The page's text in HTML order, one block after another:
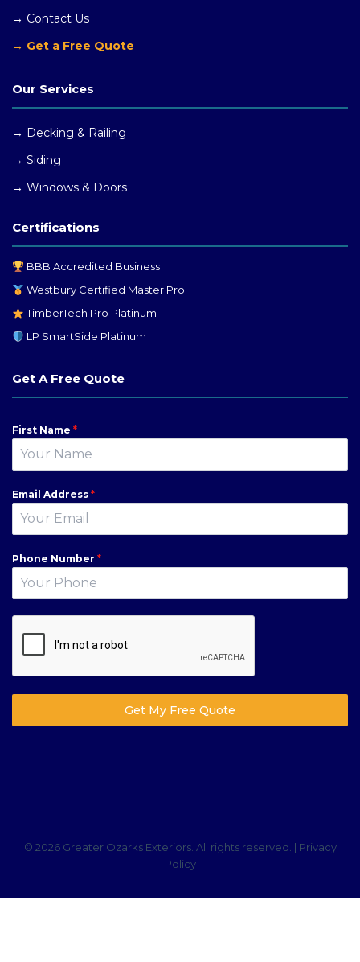
→ Contact Us
→ Get a Free Quote
Our Services
→ Decking & Railing
→ Siding
→ Windows & Doors
Certifications
BBB Accredited Business
Westbury Certified Master Pro
TimberTech Pro Platinum
LP SmartSide Platinum
Get A Free Quote
First Name *
Email Address *
Phone Number *
Get My Free Quote
© 2026 Greater Ozarks Exteriors. All rights reserved. | Privacy
Policy